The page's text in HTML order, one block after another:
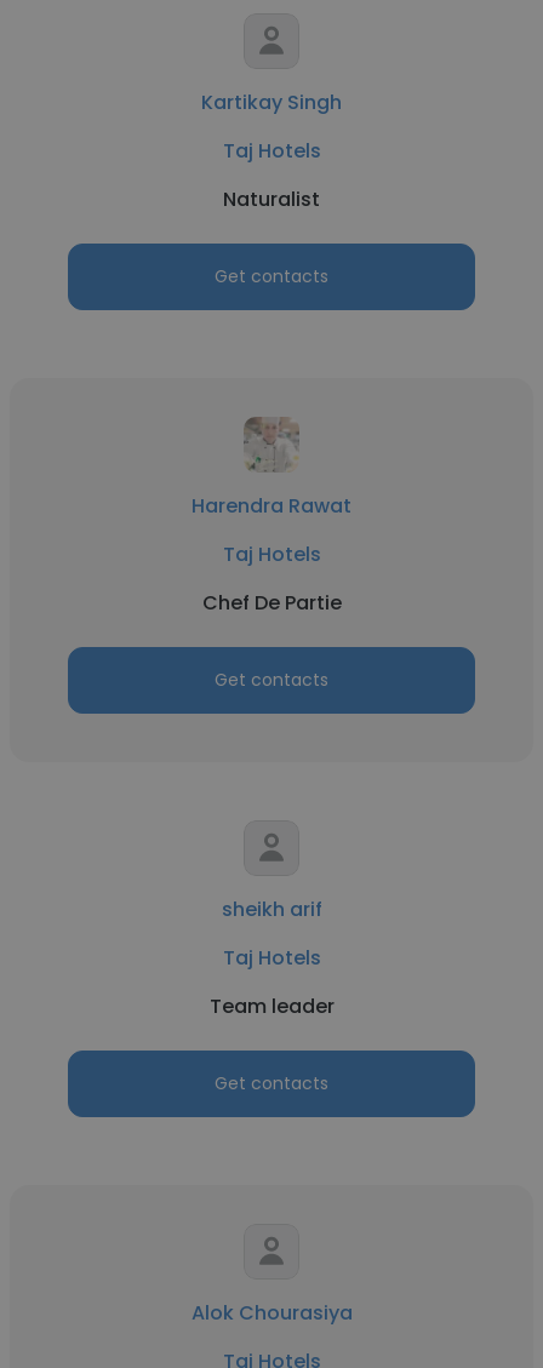
Kartikay Singh
Taj Hotels
Naturalist
Get contacts
Harendra Rawat
Taj Hotels
Chef De Partie
Get contacts
sheikh arif
Taj Hotels
Team leader
Get contacts
Alok Chourasiya
Taj Hotels